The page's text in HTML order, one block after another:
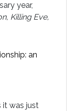
year,
Killing Eve,
an
it was just